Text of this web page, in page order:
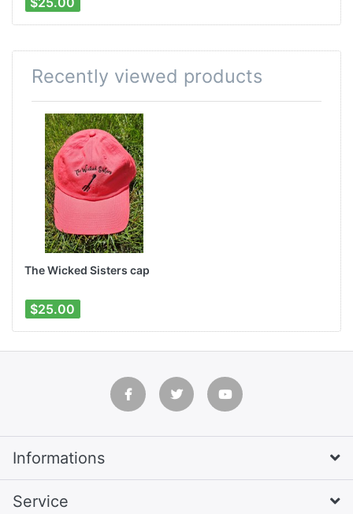
Recently viewed products
The Wicked Sisters cap
$25.00
Informations
Service